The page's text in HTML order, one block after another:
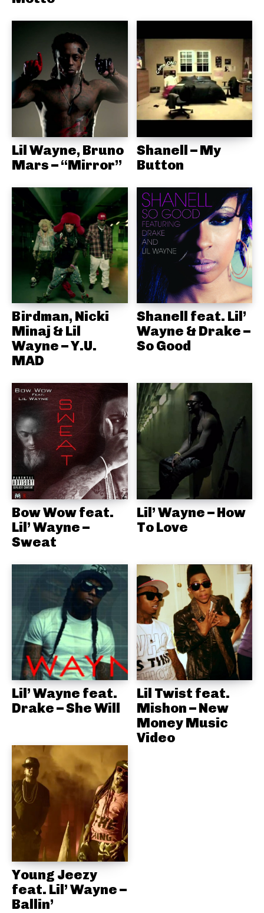
Lil Wayne, Bruno
Mars – “Mirror”
Shanell – My
Button
Birdman, Nicki
Minaj & Lil
Wayne – Y.U.
MAD
Shanell feat. Lil’
Wayne & Drake –
So Good
Bow Wow feat.
Lil’ Wayne –
Sweat
Lil’ Wayne – How
To Love
Lil’ Wayne feat.
Drake – She Will
Lil Twist feat.
Mishon – New
Money Music
Video
Young Jeezy
feat. Lil’ Wayne –
Ballin’